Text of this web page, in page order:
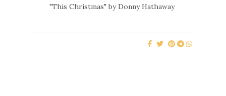
"This Christmas" by Donny Hathaway